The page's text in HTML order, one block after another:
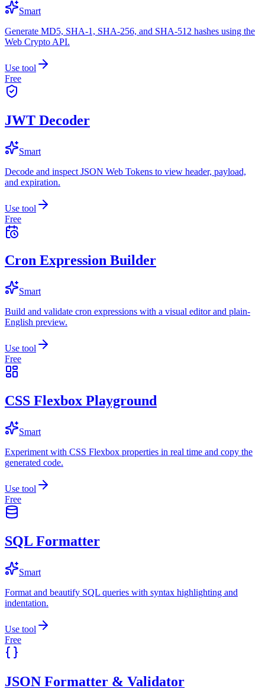
Smart
Generate MD5, SHA-1, SHA-256, and SHA-512 hashes using the
Web Crypto API.
Use tool
Free
JWT Decoder
Smart
Decode and inspect JSON Web Tokens to view header, payload,
and expiration.
Use tool
Free
Cron Expression Builder
Smart
Build and validate cron expressions with a visual editor and plain-
English preview.
Use tool
Free
CSS Flexbox Playground
Smart
Experiment with CSS Flexbox properties in real time and copy the
generated code.
Use tool
Free
SQL Formatter
Smart
Format and beautify SQL queries with syntax highlighting and
indentation.
Use tool
Free
JSON Formatter & Validator